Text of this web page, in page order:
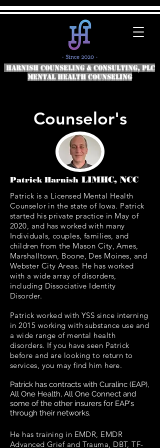
HARNISH COUNSELING & CONSULTING, PLC
Mental Health COunseling
Counselor's
Patrick Harnish LIMHC, NCC
Patrick is a Licensed Mental Health
Counselor in the state of Iowa. Patrick
started his private practice in May of
2020, and has worked with many
Individuals, couples, families, and
children from the Mason City, Ames,
Marshalltown, Boone, Des Moines, and
Webster City Areas. He has worked
with a wide array of disorders,
including Dissociative Identity
Disorder.
Patrick worked with YSS since interning
in 2015 working with substance use and
a wide range of mental health
disorders. If you have seen Patrick
before and are looking to return to
services, you may find him here.
Patrick has contracts with Curalinc (EAP),
All One Health, All One Connect and
some of the other insurers for EAP's
through their networks.
He has training in EMDR, EMDR
Advanced Grief and Trauma, DBT, TF-